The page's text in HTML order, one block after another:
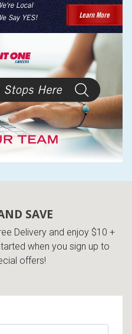
SAVE
Delivery and enjoy $10 +
when you sign up to
offers!